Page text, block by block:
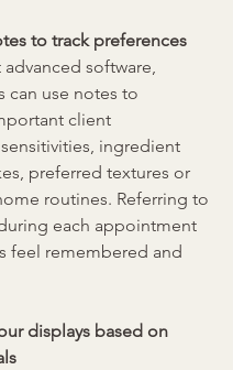
to track preferences
software,
can use notes to
client
ingredient
preferred textures or
routines. Referring to
each appointment
feel remembered and
displays based on